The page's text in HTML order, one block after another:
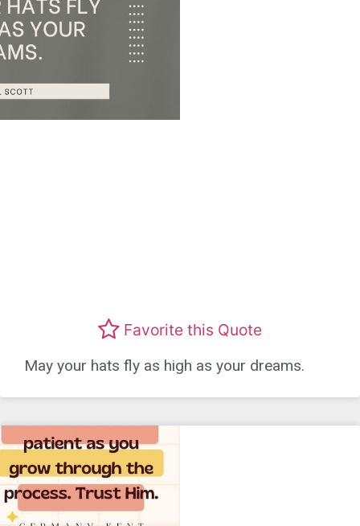
Favorite this Quote
May your hats fly as high as your dreams.